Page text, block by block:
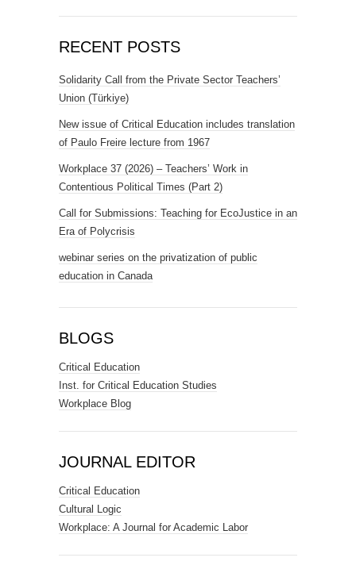
RECENT POSTS
Solidarity Call from the Private Sector Teachers’
Union (Türkiye)
New issue of Critical Education includes translation
of Paulo Freire lecture from 1967
Workplace 37 (2026) – Teachers’ Work in
Contentious Political Times (Part 2)
Call for Submissions: Teaching for EcoJustice in an
Era of Polycrisis
webinar series on the privatization of public
education in Canada
BLOGS
Critical Education
Inst. for Critical Education Studies
Workplace Blog
JOURNAL EDITOR
Critical Education
Cultural Logic
Workplace: A Journal for Academic Labor